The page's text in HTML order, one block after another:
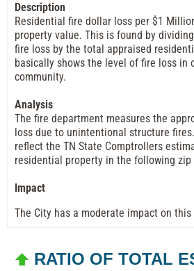
Description
Residential fire dollar loss per $1
property value. This is found by
fire loss by the total appraised
basically shows the level of fire loss in
community.
Analysis
The fire department measures the
loss due to unintentional structure
reflect the TN State Comptrollers
residential property in the following zip
Impact
The City has a moderate impact on this
RATIO OF TOTAL